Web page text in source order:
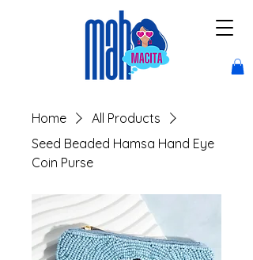
Home
All Products
Seed Beaded Hamsa Hand Eye
Coin Purse